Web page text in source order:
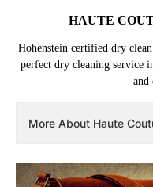
HAUTE
Hohenstein certified dry
perfect dry cleaning service
and
More About Haute